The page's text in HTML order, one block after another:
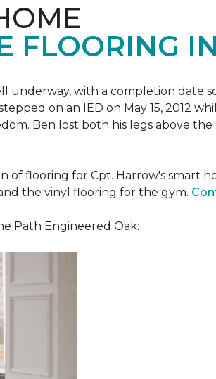
FLOORING
underway, with a completion date
on an IED on May 15, 2012
Ben lost both his legs above
flooring for Cpt. Harrow's smart
the vinyl flooring for the gym.
Path Engineered Oak: